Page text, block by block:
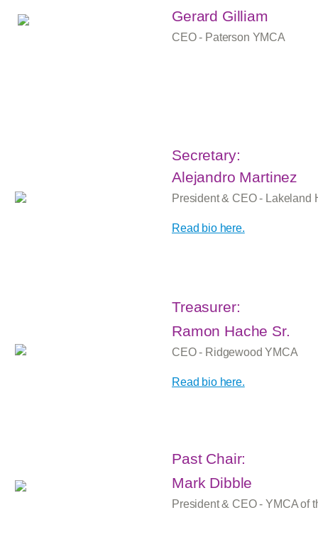
Gerard Gilliam
CEO - Paterson YMCA
Secretary:
Alejandro Martinez
President & CEO - Lakeland
Read bio here.
Treasurer:
Ramon Hache Sr.
CEO - Ridgewood YMCA
Read bio here.
Past Chair:
Mark Dibble
President & CEO - YMCA of